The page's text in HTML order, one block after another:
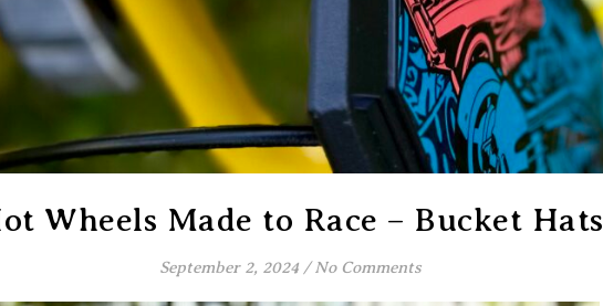
Wheels Made to Race – Bucket Hats
September 2, 2024 / No Comments